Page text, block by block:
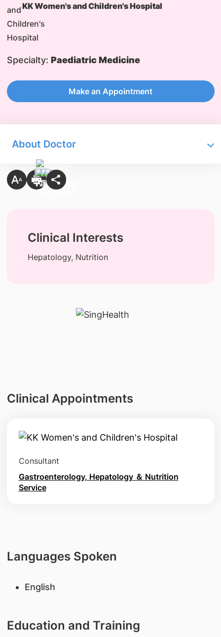
KK Women's and Children's Hospital
Specialty: Paediatric Medicine
Make an Appointment
About Doctor
Clinical Interests
Hepatology, Nutrition
Clinical Appointments
Consultant
Gastroenterology, Hepatology ＆ Nutrition
Service
Languages Spoken
English
Education and Training